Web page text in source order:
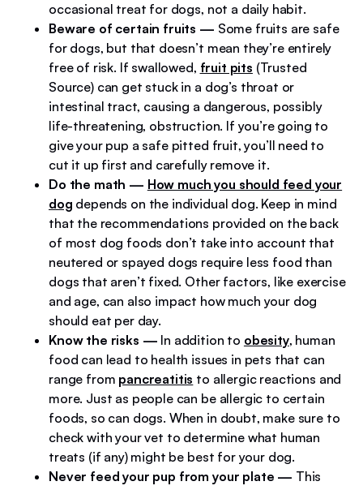
occasional treat for dogs, not a daily habit.
Beware of certain fruits — Some fruits are safe
for dogs, but that doesn’t mean they’re entirely
free of risk. If swallowed, fruit pits (Trusted
Source) can get stuck in a dog’s throat or
intestinal tract, causing a dangerous, possibly
life-threatening, obstruction. If you’re going to
give your pup a safe pitted fruit, you’ll need to
cut it up first and carefully remove it.
Do the math — How much you should feed your
dog depends on the individual dog. Keep in mind
that the recommendations provided on the back
of most dog foods don’t take into account that
neutered or spayed dogs require less food than
dogs that aren’t fixed. Other factors, like exercise
and age, can also impact how much your dog
should eat per day.
Know the risks — In addition to obesity, human
food can lead to health issues in pets that can
range from pancreatitis to allergic reactions and
more. Just as people can be allergic to certain
foods, so can dogs. When in doubt, make sure to
check with your vet to determine what human
treats (if any) might be best for your dog.
Never feed your pup from your plate — This